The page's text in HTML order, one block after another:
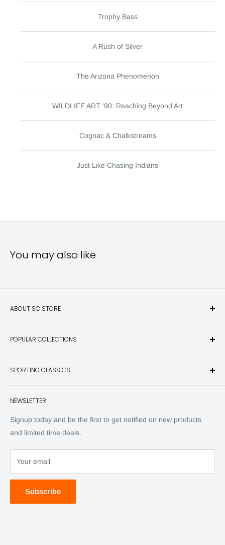
Trophy Bass
A Rush of Silver
The Arizona Phenomenon
WILDLIFE ART '90: Reaching Beyond Art
Cognac & Chalkstreams
Just Like Chasing Indians
You may also like
ABOUT SC STORE
hunting and fishing books, knives, outdoor gifts, wildlife art
Have any questions? Call 800-849-1004
POPULAR COLLECTIONS
Knives
Back Issues
SPORTING CLASSICS
Advertising
SC Daily
SC Art
NEWSLETTER
Signup today and be the first to get notified on new products
and limited time deals.
Your email
Subscribe